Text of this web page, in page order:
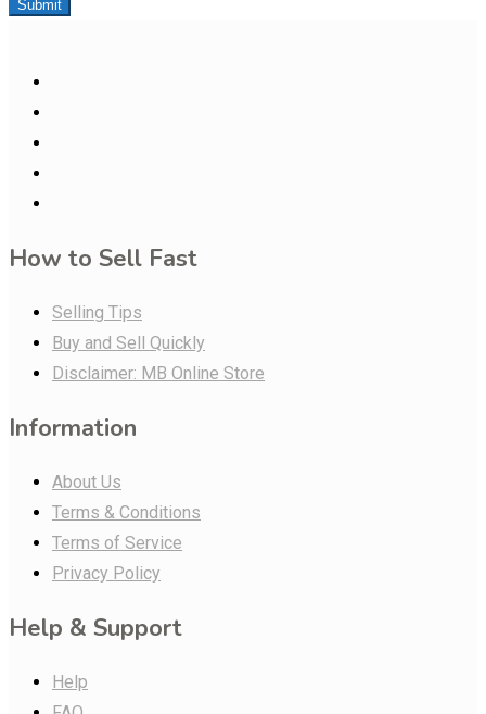
Submit
How to Sell Fast
Selling Tips
Buy and Sell Quickly
Disclaimer: MB Online Store
Information
About Us
Terms & Conditions
Terms of Service
Privacy Policy
Help & Support
Help